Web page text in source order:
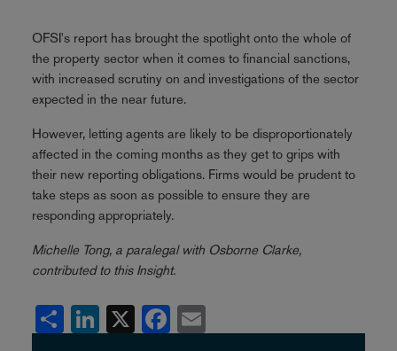
OFSI's report has brought the spotlight onto the whole of
the property sector when it comes to financial sanctions,
with increased scrutiny on and investigations of the sector
expected in the near future.
However, letting agents are likely to be disproportionately
affected in the coming months as they get to grips with
their new reporting obligations. Firms would be prudent to
take steps as soon as possible to ensure they are
responding appropriately.
Michelle Tong, a paralegal with Osborne Clarke,
contributed to this Insight.
Share LinkedIn Facebook